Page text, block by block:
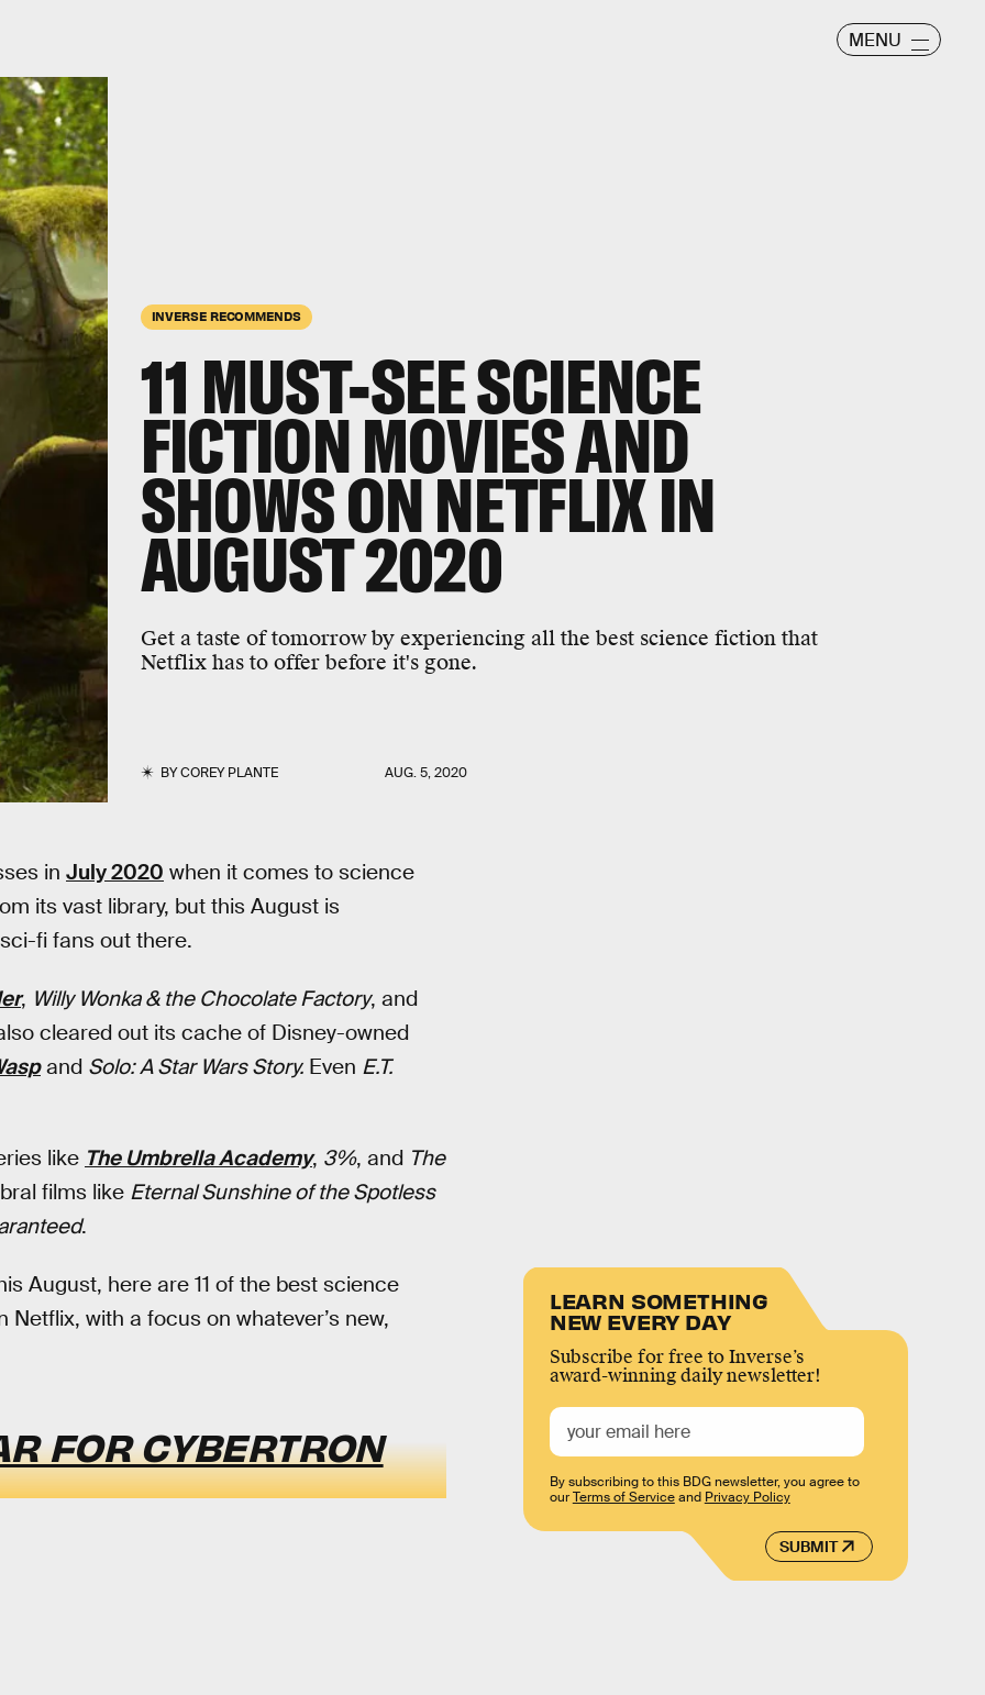
MENU
INVERSE RECOMMENDS
11 MUST-SEE SCIENCE
FICTION MOVIES AND
SHOWS ON NETFLIX IN
AUGUST 2020
Get a taste of tomorrow by experiencing all the best science fiction that
Netflix has to offer before it's gone.
BYCOREY PLANTE AUG. 5, 2020
in July 2020 when it comes to science
its vast library, but this August is
fi fans out there.
, Willy Wonka & the Chocolate Factory, and
cleared out its cache of Disney-owned
and Solo: A Star Wars Story. Even E.T.
like The Umbrella Academy, 3%, and The
films like Eternal Sunshine of the Spotless
.
August, here are 11 of the best science
with a focus on whatever’s new,
FOR CYBERTRON
LEARN SOMETHING
NEW EVERY DAY
Subscribe for free to Inverse’s
award-winning daily newsletter!
SUBMIT
By subscribing to this BDG newsletter, you agree to
ourTerms of Serviceand Privacy Policy